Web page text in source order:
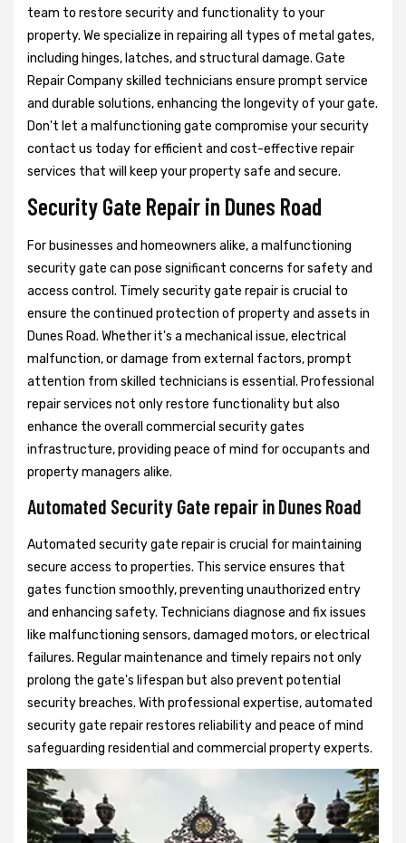
team to restore security and functionality to your
property. We specialize in repairing all types of metal gates,
including hinges, latches, and structural damage. Gate
Repair Company skilled technicians ensure prompt service
and durable solutions, enhancing the longevity of your gate.
Don't let a malfunctioning gate compromise your security
contact us today for efficient and cost-effective repair
services that will keep your property safe and secure.
Security Gate Repair in Dunes Road
For businesses and homeowners alike, a malfunctioning
security gate can pose significant concerns for safety and
access control. Timely security gate repair is crucial to
ensure the continued protection of property and assets in
Dunes Road. Whether it's a mechanical issue, electrical
malfunction, or damage from external factors, prompt
attention from skilled technicians is essential. Professional
repair services not only restore functionality but also
enhance the overall commercial security gates
infrastructure, providing peace of mind for occupants and
property managers alike.
Automated Security Gate repair in Dunes Road
Automated security gate repair is crucial for maintaining
secure access to properties. This service ensures that
gates function smoothly, preventing unauthorized entry
and enhancing safety. Technicians diagnose and fix issues
like malfunctioning sensors, damaged motors, or electrical
failures. Regular maintenance and timely repairs not only
prolong the gate's lifespan but also prevent potential
security breaches. With professional expertise, automated
security gate repair restores reliability and peace of mind
safeguarding residential and commercial property experts.